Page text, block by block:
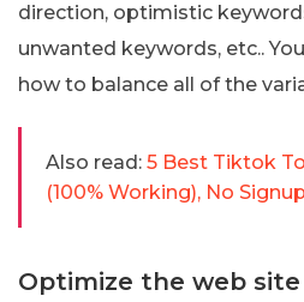
direction, optimistic
unwanted keywords, etc..
how to balance all of the
Also read: 5 Best Tiktok
(100% Working), No Signup
Optimize the web site